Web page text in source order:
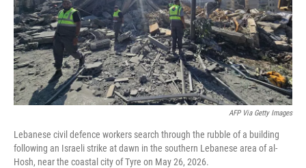
AFP Via Getty Images
Lebanese civil defence workers search through the rubble of a building
following an Israeli strike at dawn in the southern Lebanese area of al-
Hosh, near the coastal city of Tyre on May 26, 2026.